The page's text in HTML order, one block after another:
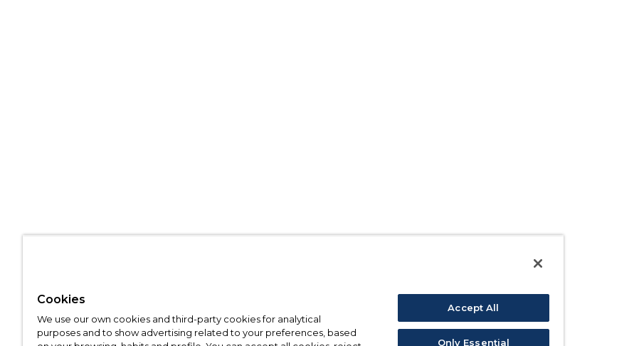
Cookies
We use our own cookies and third-party cookies for analytical
purposes and to show advertising related to your preferences, based
Accept All
Only Essential